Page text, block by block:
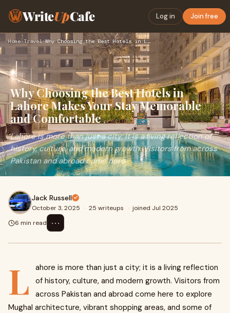
WriteUpCafe Log in Join free
Home›Travel› Why Choosing the Best Hotels in Lahore Makes Your Stay Memor…
Why Choosing the Best Hotels in
Lahore Makes Your Stay Memorable
and Comfortable
Lahore is more than just a city; it is a living reflection of
history, culture, and modern growth. Visitors from across
Pakistan and abroad come here
Jack Russell
October 3, 2025 · 25 writeups · joined Jul 2025
6 min read
⋯
L
ahore is more than just a city; it is a living reflection
of history, culture, and modern growth. Visitors from
across Pakistan and abroad come here to explore
Mughal architecture, vibrant shopping areas, and some of